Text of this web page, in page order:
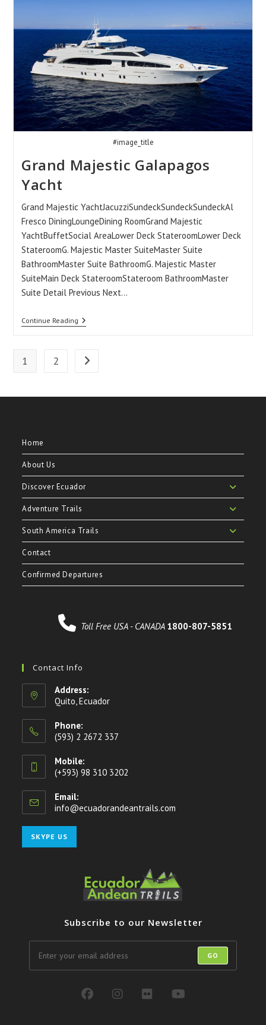
#image_title
Grand Majestic Galapagos
Yacht
Grand Majestic YachtJacuzziSundeckSundeckSundeckAl
Fresco DiningLoungeDining RoomGrand Majestic
YachtBuffetSocial AreaLower Deck StateroomLower Deck
StateroomG. Majestic Master SuiteMaster Suite
BathroomMaster Suite BathroomG. Majestic Master
SuiteMain Deck StateroomStateroom BathroomMaster
Suite Detail Previous Next…
Continue ReadingGrand
Majestic
1 2 Go to the next page
Home
About Us
Discover Ecuador
Adventure Trails
South America Trails
Contact
Confirmed Departures
Toll Free USA - CANADA 1800-807-5851
Contact Info
Address:
Quito, Ecuador
Phone:
(593) 2 2672 337
Mobile:
(+593) 98 310 3202
Email:
info@ecuadorandeantrails.com
SKYPE US
in
application
Subscribe to our Newsletter
GO